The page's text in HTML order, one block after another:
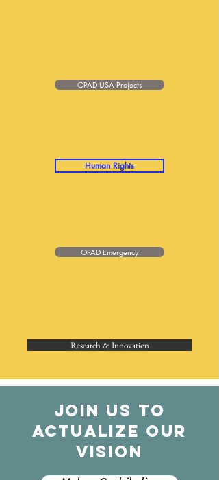
OPAD USA Projects
Human Rights
OPAD Emergency
Research & Innovation
JOIN US TO
ACTUALIZE OUR
VISION